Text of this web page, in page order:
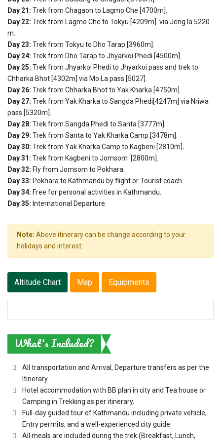
Day 21: Trek from Chagaon to Lagmo Che [4700m].
Day 22: Trek from Lagmo Che to Tokyu [4209m] via Jeng la 5220
m.
Day 23: Trek from Tokyu to Dho Tarap [3960m].
Day 24: Trek from Dho Tarap to Jhyarkoi Phedi [4500m].
Day 25: Trek from Jhyarkoi Phedi to Jhyarkoi pass and trek to
Chharka Bhot [4302m] via Mo La pass [5027].
Day 26: Trek from Chharka Bhot to Yak Kharka [4750m].
Day 27: Trek from Yak Kharka to Sangda Phedi[4247m] via Nriwa
pass [5320m].
Day 28: Trek from Sangda Phedi to Santa [3777m].
Day 29: Trek from Santa to Yak Kharka Camp.[3478m].
Day 30: Trek from Yak Kharka Camp to Kagbeni [2810m].
Day 31: Trek from Kagbeni to Jomsom [2800m].
Day 32: Fly from Jomsom to Pokhara.
Day 33: Pokhara to Kathmandu by flight or Tourist coach.
Day 34: Free for personal activities in Kathmandu.
Day 35: International Departure.
Note: Above itinerary can be change according to your
holidays and interest.
Altitude Chart Map Equipments
What's Included?
All transportation and Arrival, Departure transfers as per the
Itinerary.
Hotel accommodation with BB plan in city and Tea house or
Camping in Trekking as per itinerary.
Full-day guided tour of Kathmandu including private vehicle,
Entry permits, and a well-experienced city guide.
All meals are included during the trek (Breakfast, Lunch,